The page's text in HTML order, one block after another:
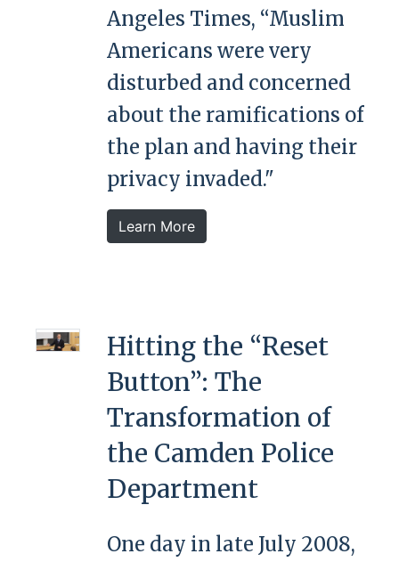
Angeles Times, “Muslim
Americans were very
disturbed and concerned
about the ramifications of
the plan and having their
privacy invaded."
Learn More
Hitting the “Reset
Button”: The
Transformation of
the Camden Police
Department
One day in late July 2008,